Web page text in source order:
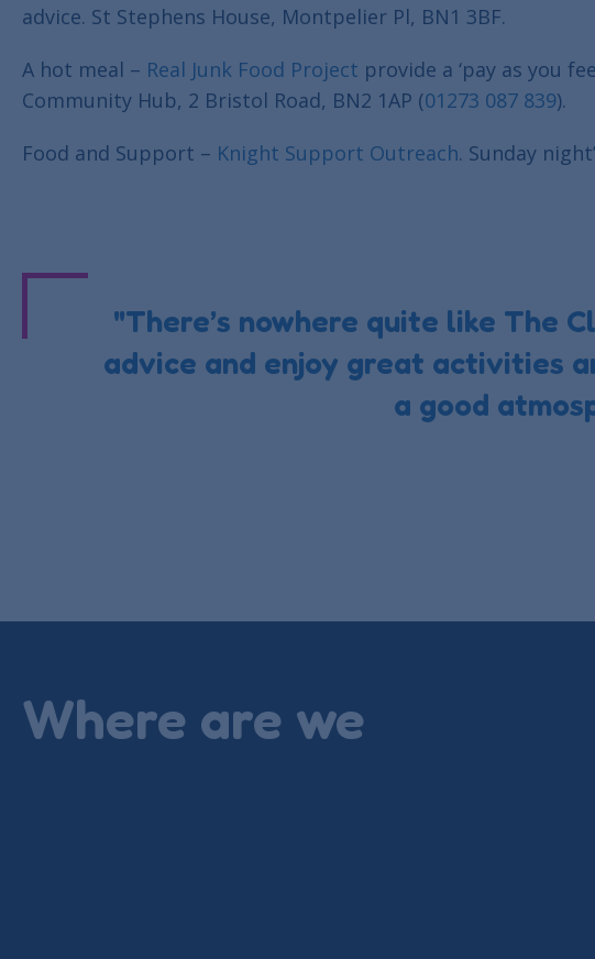
advice. St Stephens House, Montpelier Pl, BN1 3BF.
A hot meal – Real Junk Food Project provide a ‘pay as you
Community Hub, 2 Bristol Road, BN2 1AP (01273 087 839).
Food and Support – Knight Support Outreach. Sunday
"There’s nowhere quite like The
advice and enjoy great activities
a good
Where are we